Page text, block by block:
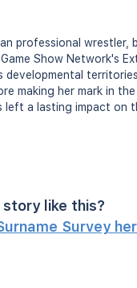
professional wrestler,
Show Network's
making her mark in
a lasting impact on
like this?
Survey